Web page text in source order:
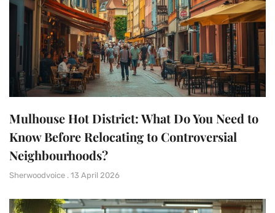
Mulhouse Hot District: What Do You Need to
Know Before Relocating to Controversial
Neighbourhoods?
Sherwoodvoice 13 April 2026